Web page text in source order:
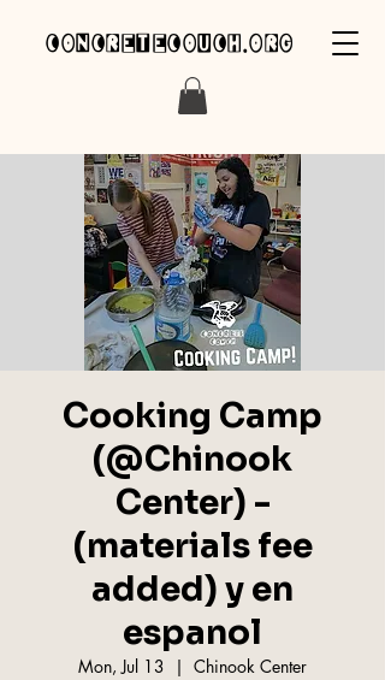
concretecouch.org
Cooking Camp
(@Chinook
Center) -
(materials fee
added) y en
espanol
Mon, Jul 13
  |
Chinook Center